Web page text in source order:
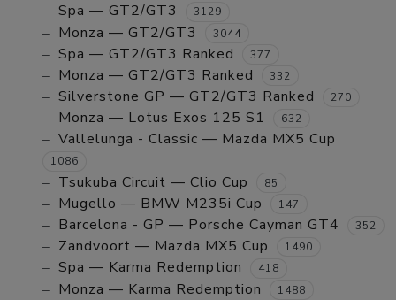
Spa — GT2/GT3 3129
Monza — GT2/GT3 3044
Spa — GT2/GT3 Ranked 377
Monza — GT2/GT3 Ranked 332
Silverstone GP — GT2/GT3 Ranked 270
Monza — Lotus Exos 125 S1 632
Vallelunga - Classic — Mazda MX5 Cup
1086
Tsukuba Circuit — Clio Cup 85
Mugello — BMW M235i Cup 147
Barcelona - GP — Porsche Cayman GT4 352
Zandvoort — Mazda MX5 Cup 1490
Spa — Karma Redemption 418
Monza — Karma Redemption 1488